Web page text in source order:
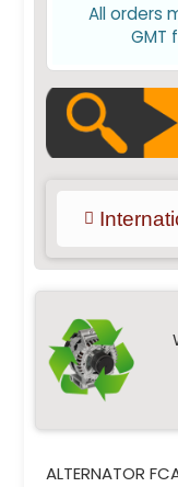
ALTERNATOR
All orders
GMT